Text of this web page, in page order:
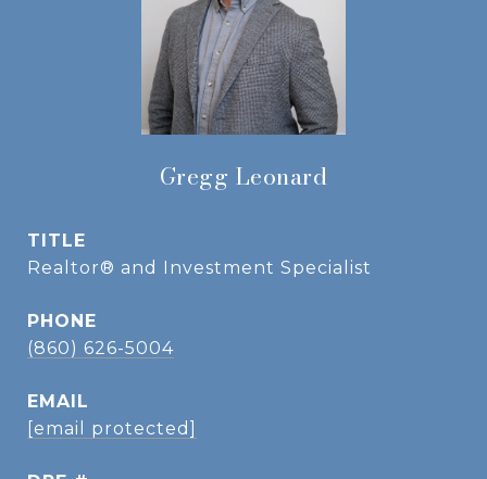
Gregg Leonard
TITLE
Realtor® and Investment Specialist
PHONE
(860) 626-5004
EMAIL
[email protected]